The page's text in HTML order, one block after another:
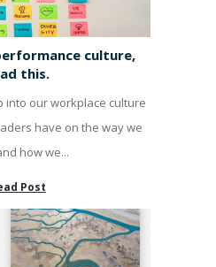
culture,
this.
into our workplace culture
have on the way we
how we...
Post